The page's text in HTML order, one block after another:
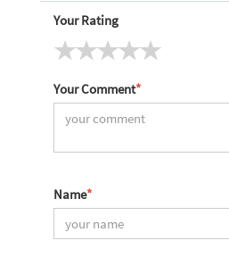
Your Rating
Your Comment*
Name*